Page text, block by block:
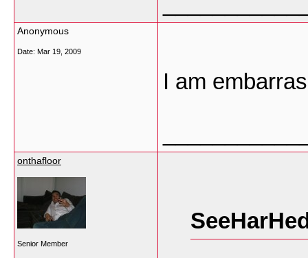
Anonymous
Date: Mar 19, 2009
I am
onthafloor
Senior Member